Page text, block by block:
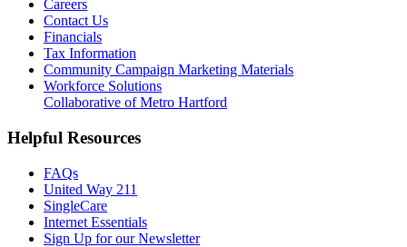
Careers
Contact Us
Financials
Tax Information
Community Campaign Marketing Materials
Workforce Solutions
Collaborative of Metro Hartford
Helpful Resources
FAQs
United Way 211
SingleCare
Internet Essentials
Sign Up for our Newsletter